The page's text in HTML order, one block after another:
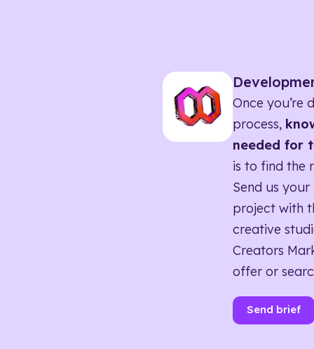
Once you’re
process,
needed for
is to find the
Send us
project with
creative
Creators
offer or
Send brief